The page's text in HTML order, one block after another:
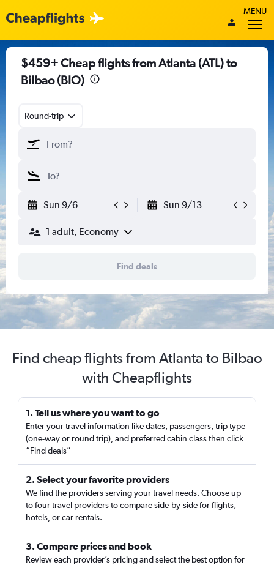
MENU
$459+ Cheap flights from Atlanta (ATL) to
Bilbao (BIO)
Round-trip
Sun 9/6 Sun 9/13
1 adult, Economy
Find deals
Find cheap flights from Atlanta to Bilbao
with Cheapflights
1. Tell us where you want to go
Enter your travel information like dates, passengers, trip type
(one-way or round trip), and preferred cabin class then click
“Find deals”
2. Select your favorite providers
We find the providers serving your travel needs. Choose up
to four travel providers to compare side-by-side for flights,
hotels, or car rentals.
3. Compare prices and book
Review each provider’s pricing and select the best option for